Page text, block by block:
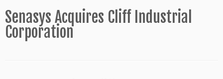
Senasys Acquires Cliff Industrial
Corporation